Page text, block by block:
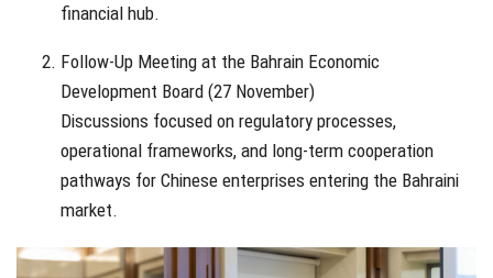
financial hub.
Follow-Up Meeting at the Bahrain Economic
Development Board (27 November)
Discussions focused on regulatory processes,
operational frameworks, and long-term cooperation
pathways for Chinese enterprises entering the Bahraini
market.